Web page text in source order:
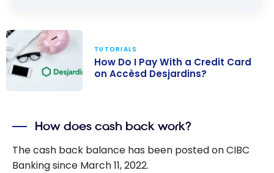
Card on
Accèsd
Desjardins?
TUTORIALS
How Do I Pay With a Credit Card
on Accèsd Desjardins?
How does cash back work?
The cash back balance has been posted on CIBC
Banking since March 11, 2022.